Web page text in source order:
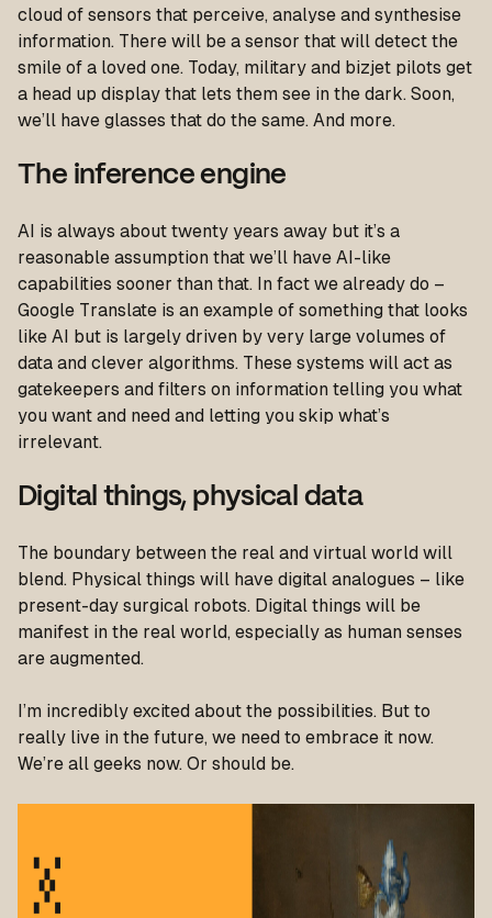
cloud of sensors that perceive, analyse and synthesise
information. There will be a sensor that will detect the
smile of a loved one. Today, military and bizjet pilots get
a head up display that lets them see in the dark. Soon,
we’ll have glasses that do the same. And more.
The inference engine
AI is always about twenty years away but it’s a
reasonable assumption that we’ll have AI-like
capabilities sooner than that. In fact we already do –
Google Translate is an example of something that looks
like AI but is largely driven by very large volumes of
data and clever algorithms. These systems will act as
gatekeepers and filters on information telling you what
you want and need and letting you skip what’s
irrelevant.
Digital things, physical data
The boundary between the real and virtual world will
blend. Physical things will have digital analogues – like
present-day surgical robots. Digital things will be
manifest in the real world, especially as human senses
are augmented.
I’m incredibly excited about the possibilities. But to
really live in the future, we need to embrace it now.
We’re all geeks now. Or should be.